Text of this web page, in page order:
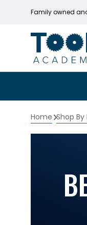
Family owned
Home Shop By